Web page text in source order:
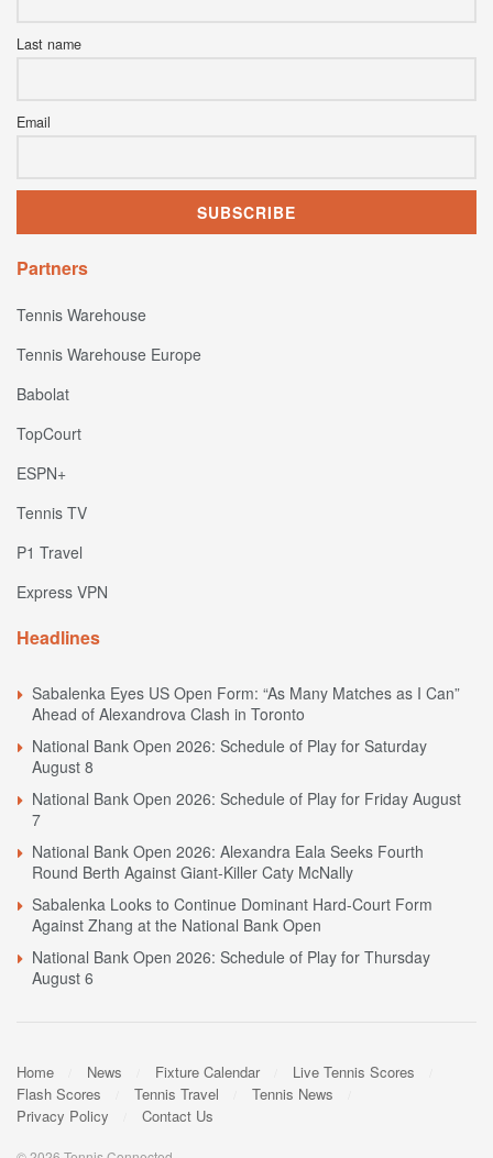
Last name
Email
Partners
Tennis Warehouse
Tennis Warehouse Europe
Babolat
TopCourt
ESPN+
Tennis TV
P1 Travel
Express VPN
Headlines
Sabalenka Eyes US Open Form: “As Many Matches as I Can”
Ahead of Alexandrova Clash in Toronto
National Bank Open 2026: Schedule of Play for Saturday
August 8
National Bank Open 2026: Schedule of Play for Friday August
7
National Bank Open 2026: Alexandra Eala Seeks Fourth
Round Berth Against Giant-Killer Caty McNally
Sabalenka Looks to Continue Dominant Hard-Court Form
Against Zhang at the National Bank Open
National Bank Open 2026: Schedule of Play for Thursday
August 6
Home News Fixture Calendar
Live Tennis Scores
Flash Scores
Tennis Travel
Tennis News
Privacy Policy
Contact Us